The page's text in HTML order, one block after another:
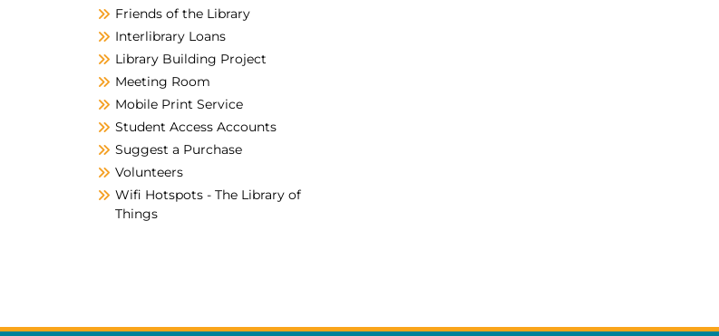
Friends of the Library
Interlibrary Loans
Library Building Project
Meeting Room
Mobile Print Service
Student Access Accounts
Suggest a Purchase
Volunteers
Wifi Hotspots - The Library of
Things